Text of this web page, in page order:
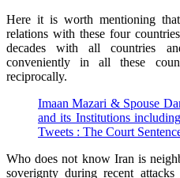
Here it is worth mentioning
relations with these four
decades with all countries
conveniently in all these
reciprocally.
Imaan Mazari & Spouse
and its Institutions
Tweets : The Court
Who does not know Iran is
soverignty during recent